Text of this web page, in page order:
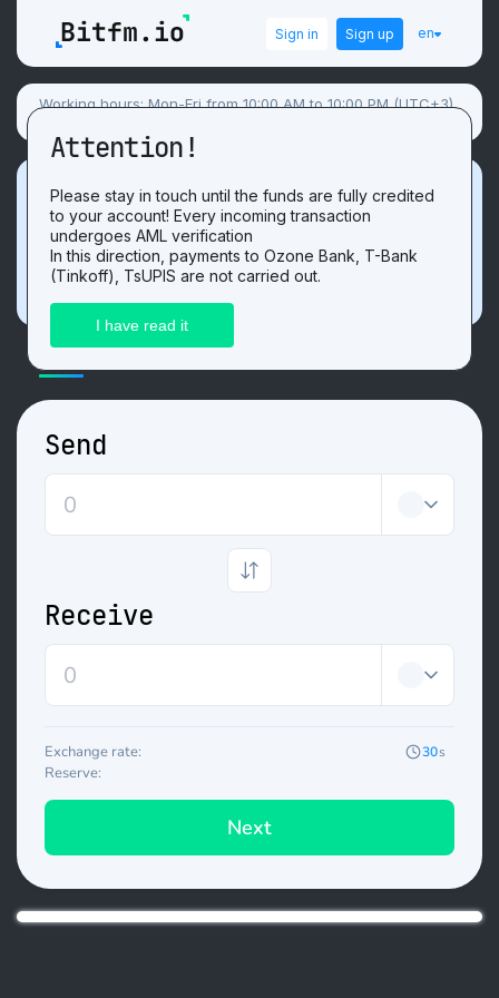
Sign in Sign up en
Working hours: Mon-Fri from 10:00 AM to 10:00 PM (UTC+3),
Promotion
Get 3 USDT. For the positive reviewafter
exchange on our website!
ExchangeLitecoin LTCtoMIR RUB
Send
Receive
Exchange rate: 30s
Reserve:
Next
Attention!
Please stay in touch until the funds are fully credited
to your account! Every incoming transaction
undergoes AML verification
In this direction, payments to Ozone Bank, T-Bank
(Tinkoff), TsUPIS are not carried out.